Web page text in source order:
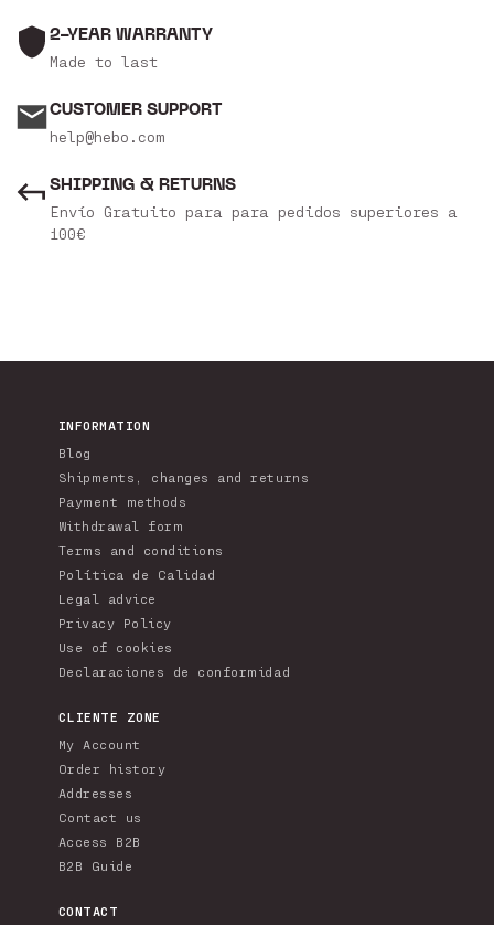
2-YEAR WARRANTY
Made to last
CUSTOMER SUPPORT
help@hebo.com
SHIPPING & RETURNS
Envío Gratuito para para pedidos superiores a
100€
INFORMATION
Blog
Shipments, changes and returns
Payment methods
Withdrawal form
Terms and conditions
Política de Calidad
Legal advice
Privacy Policy
Use of cookies
Declaraciones de conformidad
CLIENTE ZONE
My Account
Order history
Addresses
Contact us
Access B2B
B2B Guide
CONTACT